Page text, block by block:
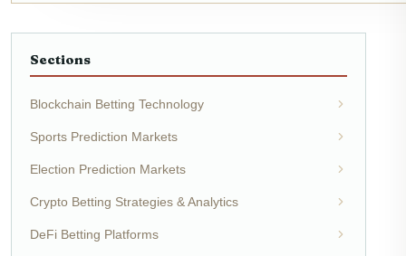
Sections
Blockchain Betting Technology
Sports Prediction Markets
Election Prediction Markets
Crypto Betting Strategies & Analytics
DeFi Betting Platforms